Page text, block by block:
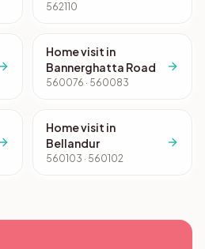
562110
Home visit in
Bannerghatta Road
560076 · 560083
Home visit in
Bellandur
560103 · 560102